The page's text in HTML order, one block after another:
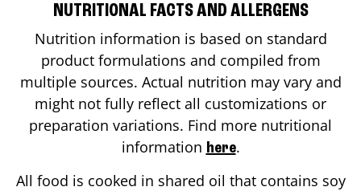
NUTRITIONAL FACTS AND ALLERGENS
Nutrition information is based on standard
product formulations and compiled from
multiple sources. Actual nutrition may vary and
might not fully reflect all customizations or
preparation variations. Find more nutritional
information here.
All food is cooked in shared oil that contains soy